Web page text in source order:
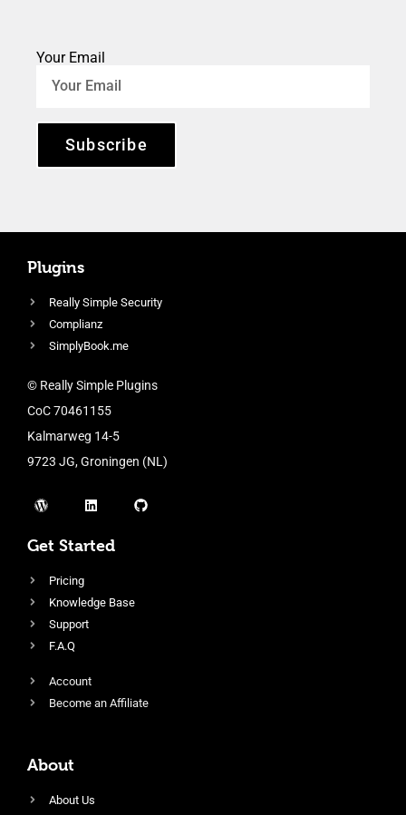
Your Email
Subscribe
Plugins
Really Simple Security
Complianz
SimplyBook.me
© Really Simple Plugins
CoC 70461155
Kalmarweg 14-5
9723 JG, Groningen (NL)
Get Started
Pricing
Knowledge Base
Support
F.A.Q
Account
Become an Affiliate
About
About Us